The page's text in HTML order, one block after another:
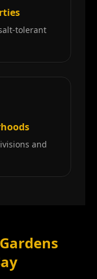
tolerant
and